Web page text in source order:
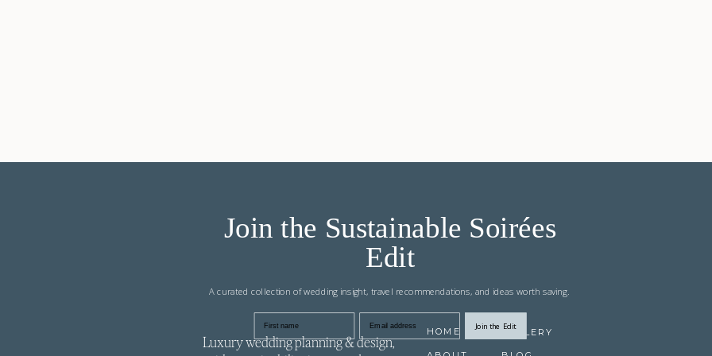
Luxury wedding planning & design,
GALLERY
HOME
Join the Sustainable Soirées
Edit
A curated collection of wedding insight, travel recommendations, and ideas worth saving.
First name Email address Join the Edit